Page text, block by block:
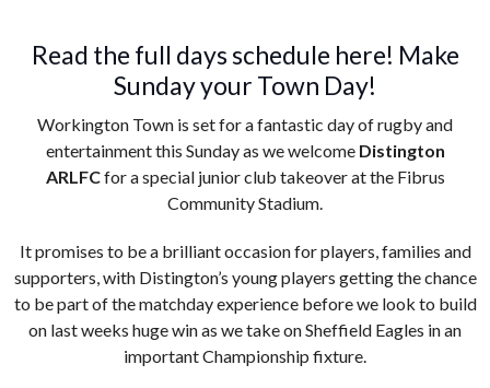
Read the full days schedule here! Make
Sunday your Town Day!
Workington Town is set for a fantastic day of rugby and
entertainment this Sunday as we welcome Distington
ARLFCfor a special junior club takeover at the Fibrus
Community Stadium.
It promises to be a brilliant occasion for players, families and
supporters, with Distington’s young players getting the chance
to be part of the matchday experience before we look to build
on last weeks huge win as we take on Sheffield Eagles in an
important Championship fixture.